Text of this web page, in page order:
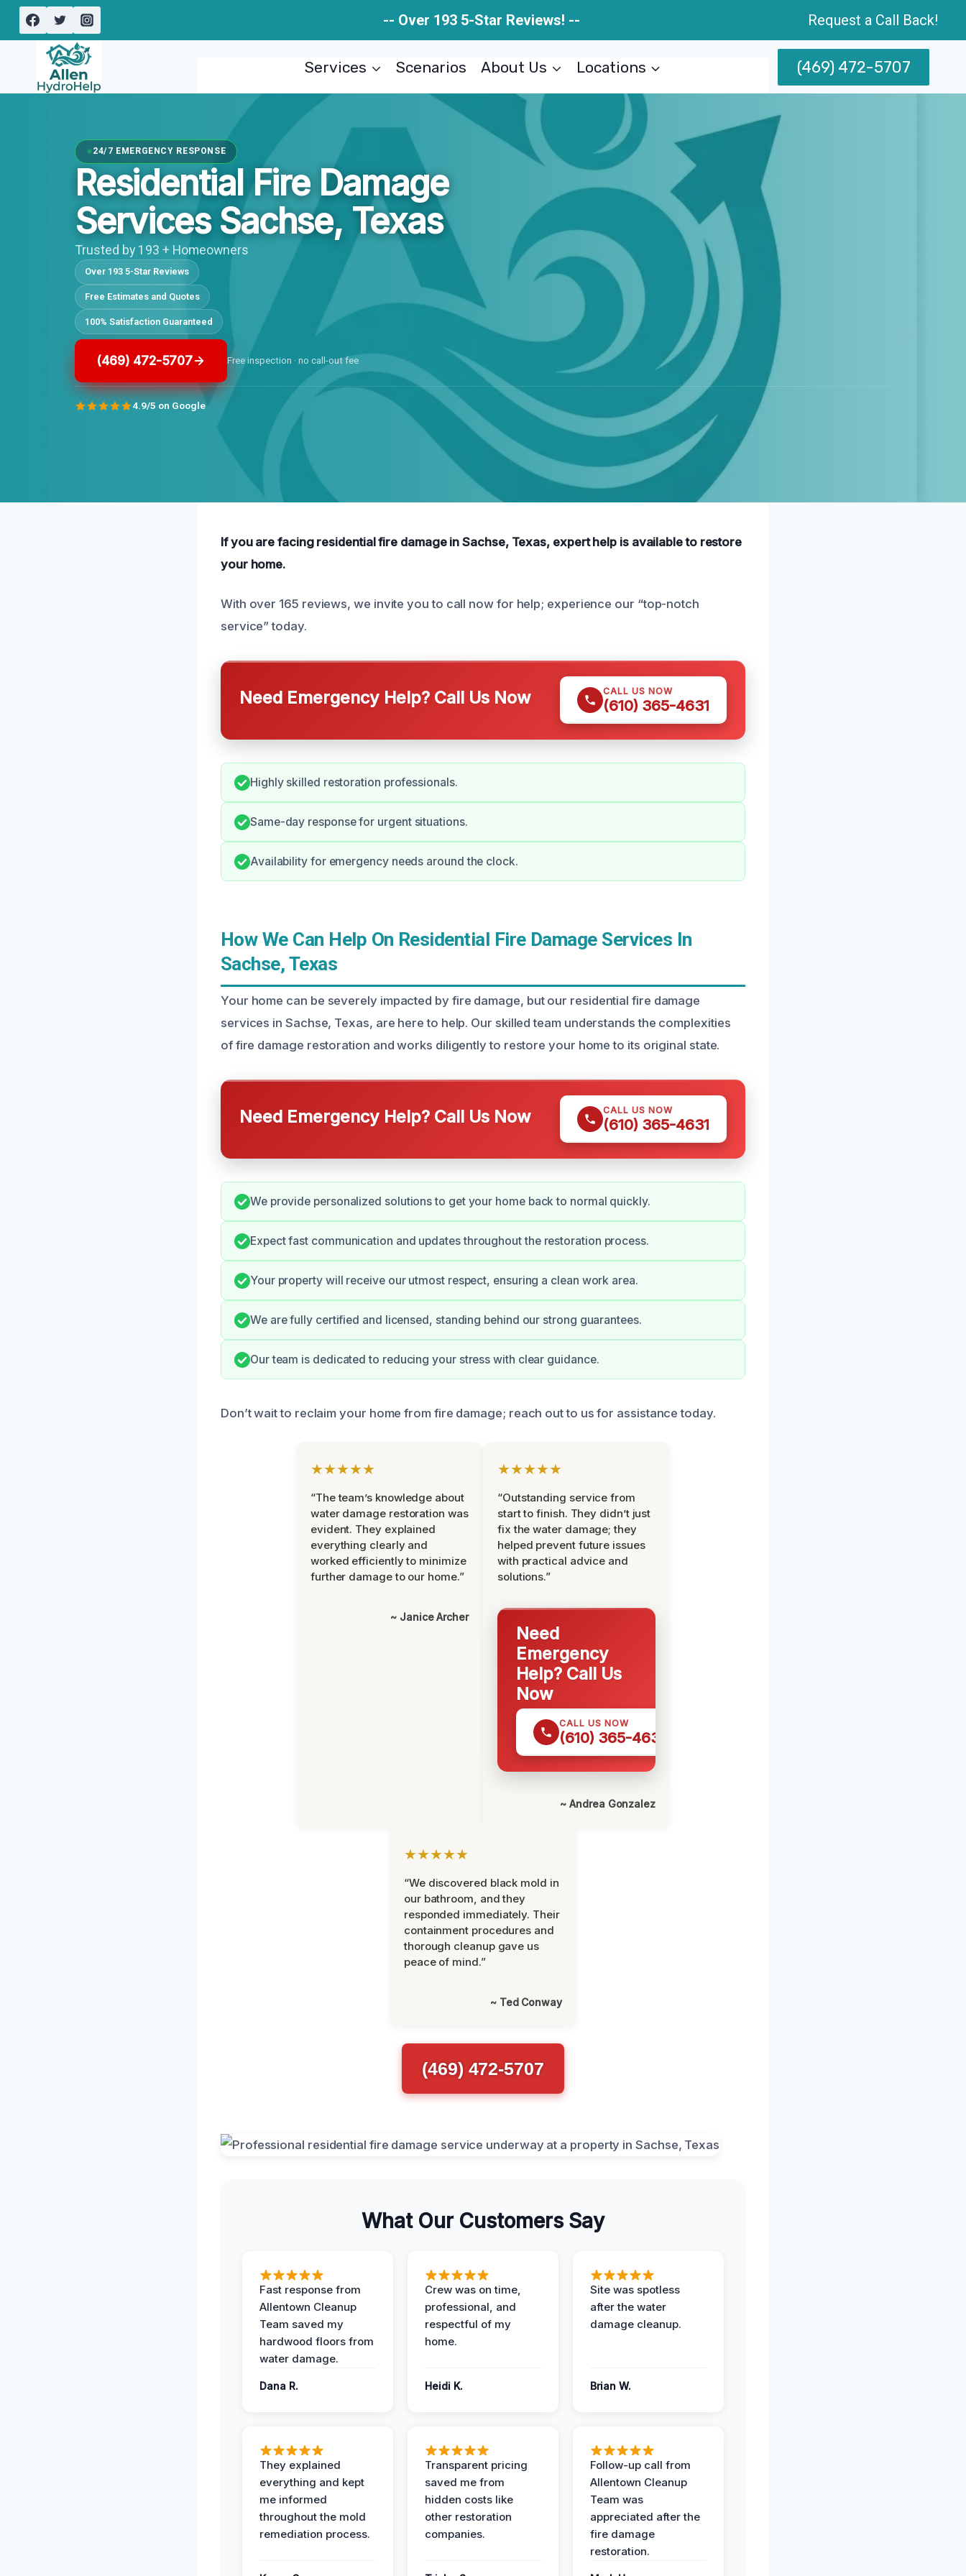
Skip
content
-- Over 193 5-Star Reviews! -- Request a Call Back!
Services Scenarios About Us Locations (469) 472-5707
24/7 EMERGENCY RESPONSE
Residential Fire Damage
Services Sachse, Texas
Trusted by 193 + Homeowners
Over 193 5-Star Reviews
Free Estimates and Quotes
100% Satisfaction Guaranteed
(469) 472-5707 Free inspection · no call-out fee
4.9/5 on Google
If you are facing residential fire damage in Sachse, Texas, expert help is available to restore
your home.
With over 165 reviews, we invite you to call now for help; experience our “top-notch
service” today.
Need Emergency Help? Call Us Now CALL US NOW
(610) 365-4631
Highly skilled restoration professionals.
Same-day response for urgent situations.
Availability for emergency needs around the clock.
How We Can Help On Residential Fire Damage Services In
Sachse, Texas
Your home can be severely impacted by fire damage, but our residential fire damage
services in Sachse, Texas, are here to help. Our skilled team understands the complexities
of fire damage restoration and works diligently to restore your home to its original state.
Need Emergency Help? Call Us Now CALL US NOW
(610) 365-4631
We provide personalized solutions to get your home back to normal quickly.
Expect fast communication and updates throughout the restoration process.
Your property will receive our utmost respect, ensuring a clean work area.
We are fully certified and licensed, standing behind our strong guarantees.
Our team is dedicated to reducing your stress with clear guidance.
Don’t wait to reclaim your home from fire damage; reach out to us for assistance today.
★★★★★
“The team’s knowledge about
water damage restoration was
evident. They explained
everything clearly and
worked efficiently to minimize
further damage to our home.”
~ Janice Archer
★★★★★
“Outstanding service from
start to finish. They didn’t just
fix the water damage; they
helped prevent future issues
with practical advice and
solutions.”
Need
Emergency
Help? Call Us
Now
CALL US NOW
(610) 365-4631
~ Andrea Gonzalez
★★★★★
“We discovered black mold in
our bathroom, and they
responded immediately. Their
containment procedures and
thorough cleanup gave us
peace of mind.”
~ Ted Conway
(469) 472-5707
What Our Customers Say
Fast response from
Allentown Cleanup
Team saved my
hardwood floors from
water damage.
Dana R.
Crew was on time,
professional, and
respectful of my
home.
Heidi K.
Site was spotless
after the water
damage cleanup.
Brian W.
They explained
everything and kept
me informed
throughout the mold
remediation process.
Transparent pricing
saved me from
hidden costs like
other restoration
companies.
Follow-up call from
Allentown Cleanup
Team was
appreciated after the
fire damage
restoration.